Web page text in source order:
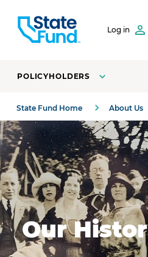
Log in
POLICYHOLDERS
State Fund Home About Us
A 1923 photo of State Fund
Our